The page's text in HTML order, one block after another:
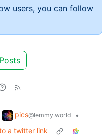
users, you can follow
Posts
pics@lemmy.world
•
a twitter link